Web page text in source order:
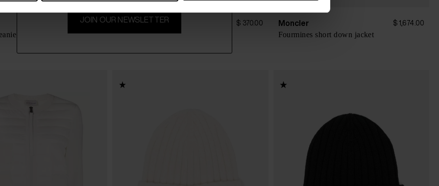
$ 370.00 Moncler $ 370.00
Logo wool beanie
Moncler $ 1,674.00
Fourmines short down jacket
JOIN OUR NEWSLETTER